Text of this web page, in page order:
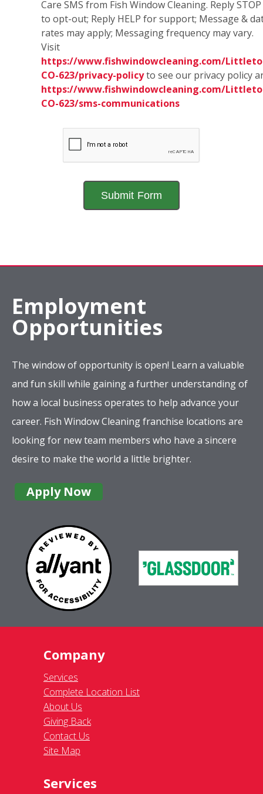
Care SMS from Fish Window Cleaning. Reply STOP
to opt-out; Reply HELP for support; Message &
rates may apply; Messaging frequency may vary.
Visit
https://www.fishwindowcleaning.com/
CO-623/privacy-policyto see our privacy policy
https://www.fishwindowcleaning.com/
CO-623/sms-communications
Employment
Opportunities
The window of opportunity is open! Learn a valuable
and fun skill while gaining a further understanding of
how a local business operates to help advance your
career. Fish Window Cleaning franchise locations are
looking for new team members who have a sincere
desire to make the world a little brighter.
Apply Now
Company
Services
Complete Location List
About Us
Giving Back
Contact Us
Site Map
Services